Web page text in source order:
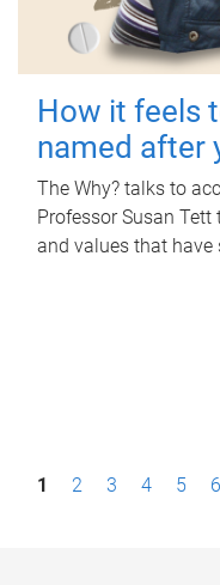
How it feels
named after
The Why? talks to
Professor Susan
and values that have
P1 2 3 4 5 6